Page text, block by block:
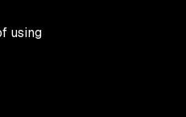
using